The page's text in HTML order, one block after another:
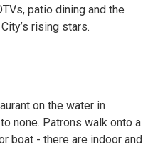
patio dining and the
rising stars.
on the water in
none. Patrons walk onto a
boat - there are indoor and